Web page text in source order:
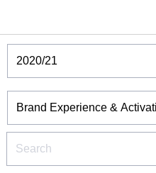
Winners & Shortlists
Winners